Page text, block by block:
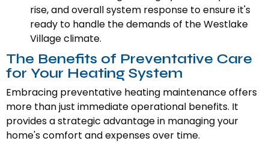
rise, and overall system response to ensure it's
ready to handle the demands of the Westlake
Village climate.
The Benefits of Preventative Care
for Your Heating System
Embracing preventative heating maintenance offers
more than just immediate operational benefits. It
provides a strategic advantage in managing your
home's comfort and expenses over time.